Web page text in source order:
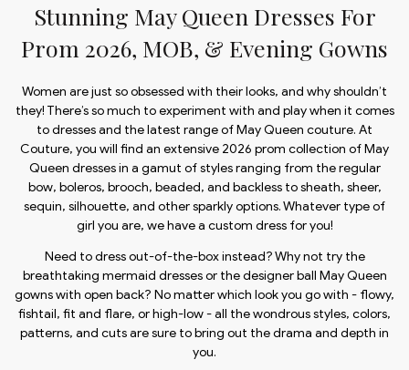
Stunning May Queen Dresses For
Prom 2026, MOB, & Evening Gowns
Women are just so obsessed with their looks, and why shouldn’t
they! There’s so much to experiment with and play when it comes
to dresses and the latest range of May Queen couture. At
Couture, you will find an extensive 2026 prom collection of May
Queen dresses in a gamut of styles ranging from the regular
bow, boleros, brooch, beaded, and backless to sheath, sheer,
sequin, silhouette, and other sparkly options. Whatever type of
girl you are, we have a custom dress for you!
Need to dress out-of-the-box instead? Why not try the
breathtaking mermaid dresses or the designer ball May Queen
gowns with open back? No matter which look you go with - flowy,
fishtail, fit and flare, or high-low - all the wondrous styles, colors,
patterns, and cuts are sure to bring out the drama and depth in
you.